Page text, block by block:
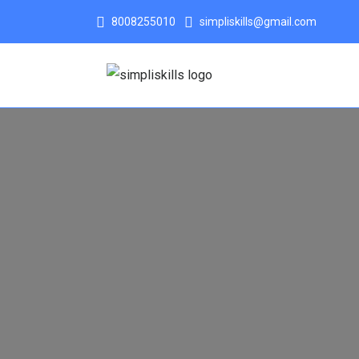
8008255010 simpliskills@gmail.com